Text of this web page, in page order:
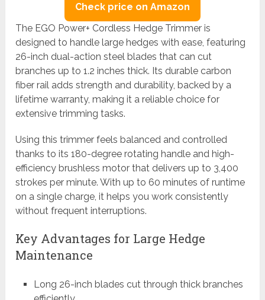
Check price on Amazon
The EGO Power+ Cordless Hedge Trimmer is
designed to handle large hedges with ease, featuring
26-inch dual-action steel blades that can cut
branches up to 1.2 inches thick. Its durable carbon
fiber rail adds strength and durability, backed by a
lifetime warranty, making it a reliable choice for
extensive trimming tasks.
Using this trimmer feels balanced and controlled
thanks to its 180-degree rotating handle and high-
efficiency brushless motor that delivers up to 3,400
strokes per minute. With up to 60 minutes of runtime
on a single charge, it helps you work consistently
without frequent interruptions.
Key Advantages for Large Hedge
Maintenance
Long 26-inch blades cut through thick branches